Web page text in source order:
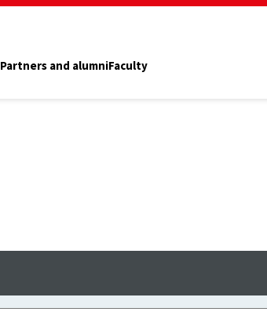
Partners and alumniFaculty